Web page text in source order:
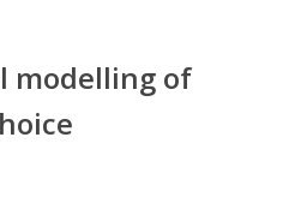
modelling of